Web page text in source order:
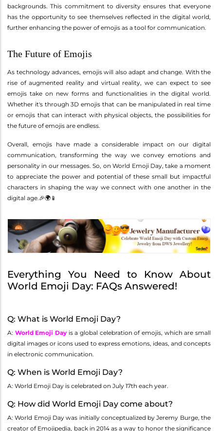
backgrounds. This commitment to diversity ensures that everyone
has the opportunity to see themselves reflected in the digital world,
further enhancing the power of emojis as a tool for communication.
The Future of Emojis
As technology advances, emojis will also adapt and change. With the
rise of augmented reality and virtual reality, we can expect to see
emojis take on new forms and functionalities in the digital world.
Whether it's through 3D emojis that can be manipulated in real time
or emojis that can interact with physical objects, the possibilities for
the future of emojis are endless.
Overall, emojis have made a considerable impact on our digital
communication, transforming the way we convey emotions and
personality in our messages. So, on World Emoji Day, take a moment
to appreciate the power and potential of these small but impactful
characters in shaping the way we connect with one another in the
digital age.🎉🌍📱
Everything You Need to Know About
World Emoji Day: FAQs Answered!
Q: What is World Emoji Day?
A: World Emoji Day is a global celebration of emojis, which are small
digital images or icons used to express emotions, ideas, and concepts
in electronic communication.
Q: When is World Emoji Day?
A: World Emoji Day is celebrated on July 17th each year.
Q: How did World Emoji Day come about?
A: World Emoji Day was initially conceptualized by Jeremy Burge, the
creator of Emojipedia, back in 2014 as a way to honor the significance